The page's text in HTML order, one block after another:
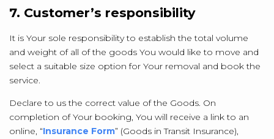
7. Customer’s responsibility
It is Your sole responsibility to establish the total volume
and weight of all of the goods You would like to move and
select a suitable size option for Your removal and book the
service.
Declare to us the correct value of the Goods. On
completion of Your booking, You will receive a link to an
online, “Insurance Form” (Goods in Transit Insurance),